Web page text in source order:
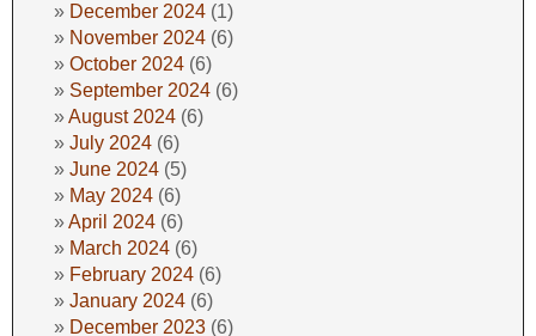
December 2024 (1)
November 2024 (6)
October 2024 (6)
September 2024 (6)
August 2024 (6)
July 2024 (6)
June 2024 (5)
May 2024 (6)
April 2024 (6)
March 2024 (6)
February 2024 (6)
January 2024 (6)
December 2023 (6)